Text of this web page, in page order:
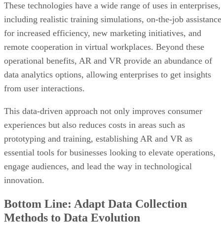
These technologies have a wide range of uses in enterprises,
including realistic training simulations, on-the-job assistance
for increased efficiency, new marketing initiatives, and
remote cooperation in virtual workplaces. Beyond these
operational benefits, AR and VR provide an abundance of
data analytics options, allowing enterprises to get insights
from user interactions.
This data-driven approach not only improves consumer
experiences but also reduces costs in areas such as
prototyping and training, establishing AR and VR as
essential tools for businesses looking to elevate operations,
engage audiences, and lead the way in technological
innovation.
Bottom Line: Adapt Data Collection
Methods to Data Evolution